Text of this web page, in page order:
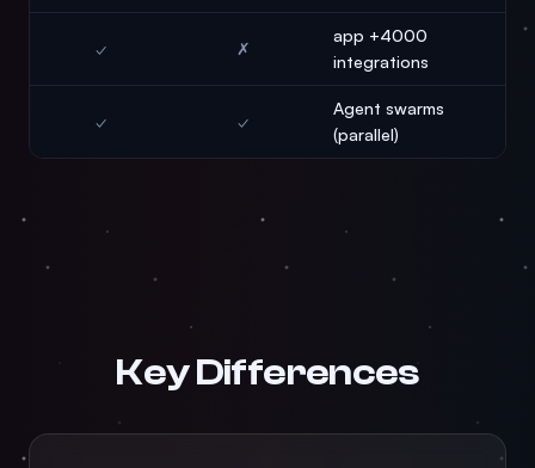
4000+ app
integrations
✗
✓
Agent swarms
(parallel)
✓
✓
Key Differences